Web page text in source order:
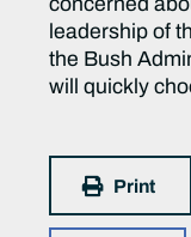
concerned
leadership of
the Bush
will quickly
Print